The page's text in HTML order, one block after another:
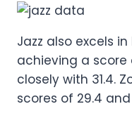
Jazz also excels
achieving a score
closely with 31.4.
scores of 29.4